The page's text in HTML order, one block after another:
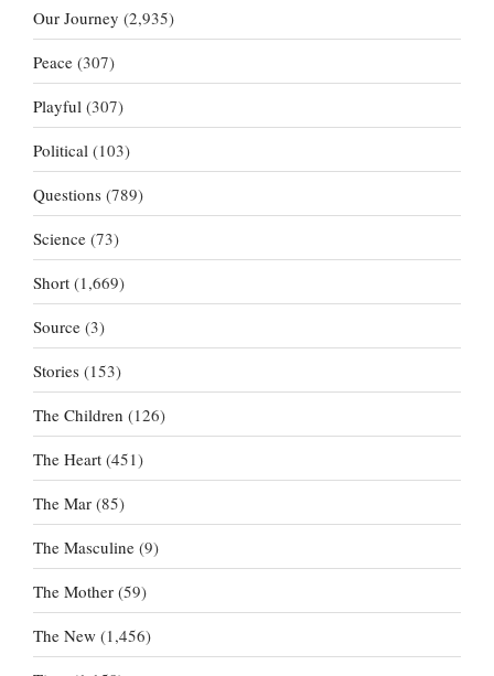
Our Journey (2,935)
Peace (307)
Playful (307)
Political (103)
Questions (789)
Science (73)
Short (1,669)
Source (3)
Stories (153)
The Children (126)
The Heart (451)
The Mar (85)
The Masculine (9)
The Mother (59)
The New (1,456)